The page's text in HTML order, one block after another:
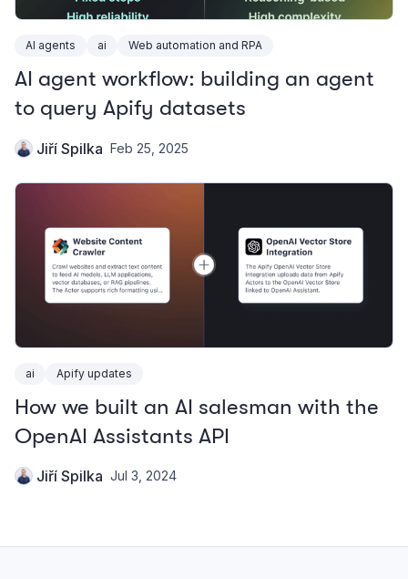
AI agents ai Web automation and RPA
AI agent workflow: building an agent
to query Apify datasets
Jiří Spilka Feb 25, 2025
ai Apify updates
How we built an AI salesman with the
OpenAI Assistants API
Jiří Spilka Jul 3, 2024